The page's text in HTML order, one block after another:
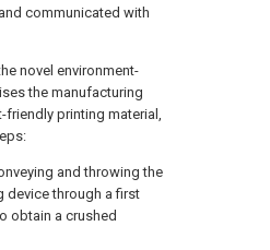
communicated with
novel environment-
the manufacturing
friendly printing material,
and throwing the
device through a first
obtain a crushed